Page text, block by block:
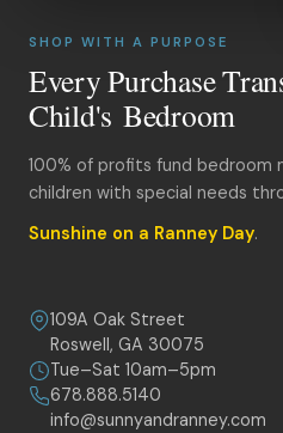
SHOP WITH A PURPOSE
Every Purchase
Child's Bedroom
100% of profits fund bedroom
children with special needs
Sunshine on a Ranney Day.
109A Oak Street
Roswell, GA 30075
Tue–Sat 10am–5pm
678.888.5140
info@sunnyandranney.com